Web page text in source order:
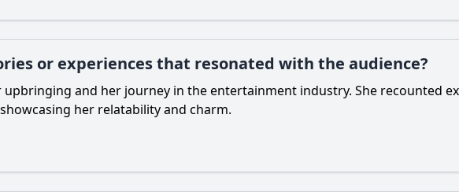
or experiences that resonated with the audience?
upbringing and her journey in the entertainment industry. She recounted
her relatability and charm.